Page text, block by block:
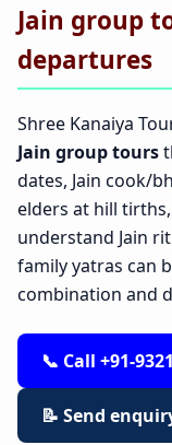
Jain group
departures
Shree Kanaiya
Jain group tours
dates, Jain cook/
elders at hill
understand Jain
family yatras can
combination and
📞 Call +91-
📝 Send